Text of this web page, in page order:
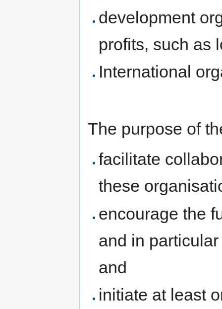
development
profits, such as
International
The purpose of
facilitate
these
encourage the
and in
and
initiate at least